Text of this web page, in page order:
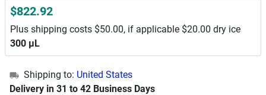
$822.92
Plus shipping costs $50.00, if applicable $20.00 dry ice
300 μL
Shipping to: United States
Delivery in 31 to 42 Business Days